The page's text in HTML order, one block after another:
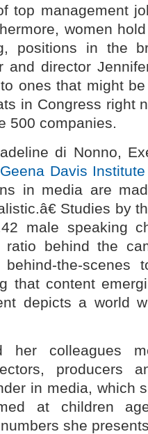
top management
women
positions in the
and director
ones that might
in Congress right
500 companies.
di Nonno,
Geena Davis
in media are
Studies by
male speaking
ratio behind the
behind-the-
that content
depicts a world
her colleagues
producers
in media, which
at children
she